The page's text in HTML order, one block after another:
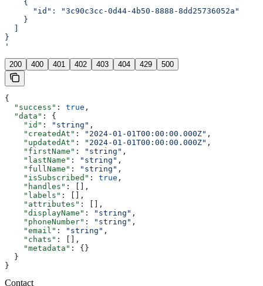
    {
      "id": "3c90c3cc-0d44-4b50-8888-8dd25736052a"
    }
}
'
200 400 401 402 403 404 429 500
{
  "success"
: true ,
  "data"
: {
    "id"
: "string" ,
    "createdAt"
: "2024-01-01T00:00:00.000Z" ,
    "updatedAt"
: "2024-01-01T00:00:00.000Z" ,
    "firstName"
: "string" ,
    "lastName"
: "string" ,
    "fullName"
: "string" ,
    "isSubscribed"
: true ,
    "handles"
: [],
    "labels"
: [],
    "attributes"
: [],
    "displayName"
: "string" ,
    "phoneNumber"
: "string" ,
    "email"
: "string" ,
    "chats"
: [],
    "metadata"
: {}
  }
}
Contact